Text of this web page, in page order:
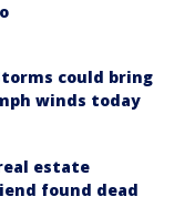
could bring
winds today
estate
found dead